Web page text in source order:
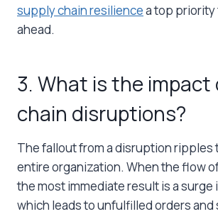
supply chain resiliencea top priority
ahead.
3. What is the impact
chain disruptions?
The fallout from a disruption ripples
entire organization. When the flow
the most immediate result is a surge
which leads to unfulfilled orders